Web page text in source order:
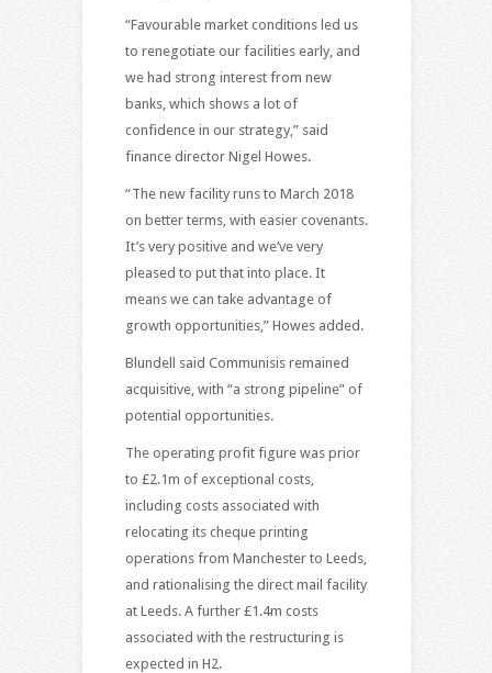
“Favourable market conditions led us
to renegotiate our facilities early, and
we had strong interest from new
banks, which shows a lot of
confidence in our strategy,” said
finance director Nigel Howes.
“The new facility runs to March 2018
on better terms, with easier covenants.
It’s very positive and we’ve very
pleased to put that into place. It
means we can take advantage of
growth opportunities,” Howes added.
Blundell said Communisis remained
acquisitive, with “a strong pipeline” of
potential opportunities.
The operating profit figure was prior
to £2.1m of exceptional costs,
including costs associated with
relocating its cheque printing
operations from Manchester to Leeds,
and rationalising the direct mail facility
at Leeds. A further £1.4m costs
associated with the restructuring is
expected in H2.